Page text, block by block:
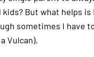
But what helps
sometimes I have
Vulcan).